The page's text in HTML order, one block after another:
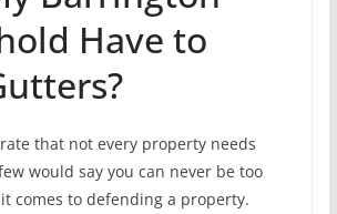
Have to
that not every property needs
would say you can never be too
comes to defending a property.